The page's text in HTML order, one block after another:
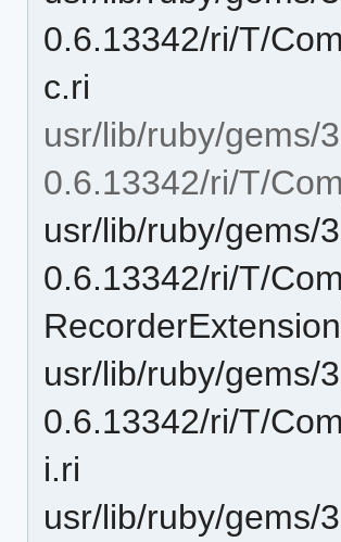
0.6.13342/ri/T/
c.ri
usr/lib/ruby/gems/
0.6.13342/ri/T/
usr/lib/ruby/gems/
0.6.13342/ri/T/
usr/lib/ruby/gems/
0.6.13342/ri/T/
i.ri
usr/lib/ruby/gems/